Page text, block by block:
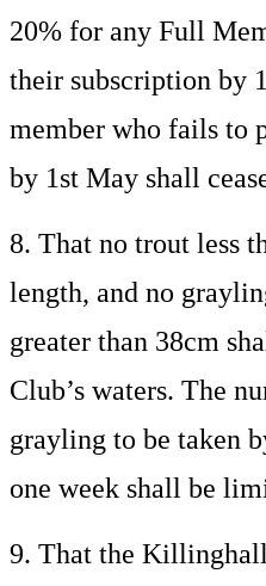
20% for any Full
their subscription by
member who fails to
by 1st May shall
8. That no trout less
length, and no
greater than 38cm
Club’s waters. The
grayling to be taken
one week shall be
9. That the